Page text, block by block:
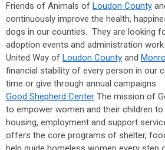
Friends of Animals of Loudon County
continuously improve the health,
dogs in our counties. They are looking
adoption events and administration
United Way of Loudon County and
financial stability of every person in our
time or give through annual campaigns.
Good Shepherd Center The mission of
to empower women and their children
housing, employment and support
offers the core programs of shelter,